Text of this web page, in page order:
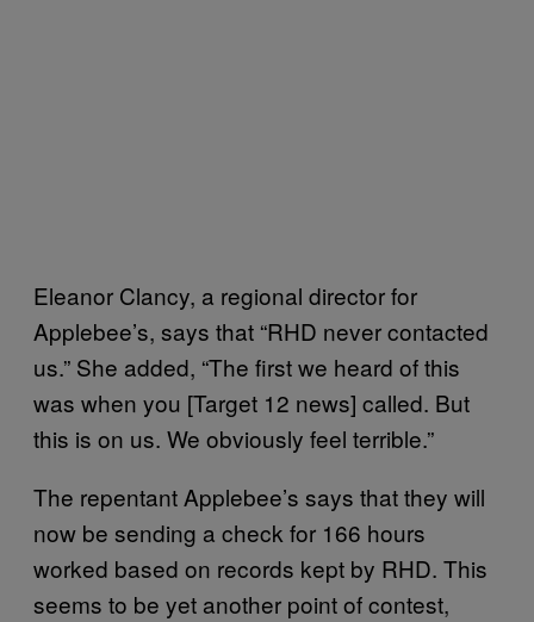
Eleanor Clancy, a regional director for
Applebee’s, says that “RHD never contacted
us.” She added, “The first we heard of this
was when you [Target 12 news] called. But
this is on us. We obviously feel terrible.”
The repentant Applebee’s says that they will
now be sending a check for 166 hours
worked based on records kept by RHD. This
seems to be yet another point of contest,